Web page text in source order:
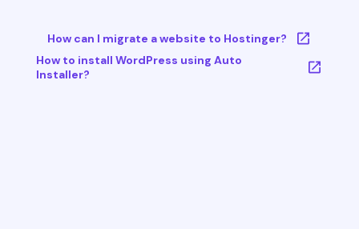
How can I migrate a website to Hostinger?
How to install WordPress using Auto
Installer?